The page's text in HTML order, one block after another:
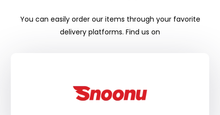
You can easily order our items through your favorite
delivery platforms. Find us on